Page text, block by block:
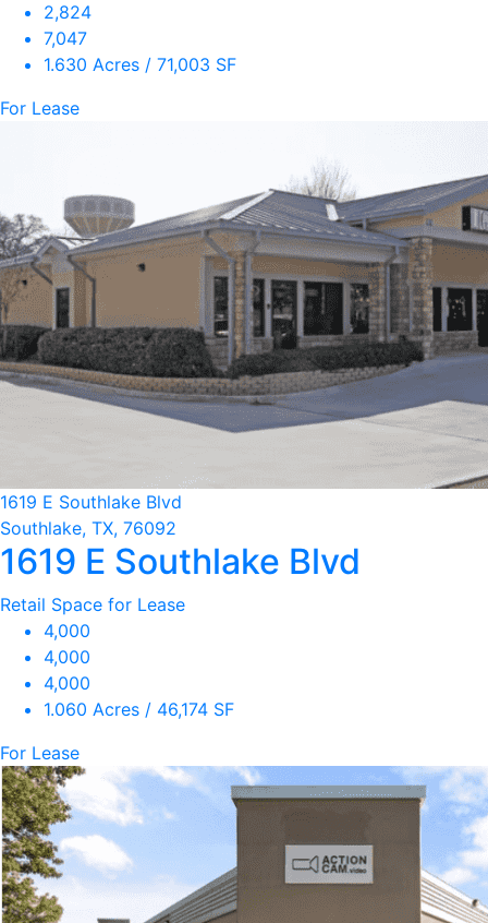
2,824
7,047
1.630 Acres / 71,003 SF
For Lease
1619 E Southlake Blvd
Southlake, TX, 76092
1619 E Southlake Blvd
Retail Space for Lease
4,000
4,000
4,000
1.060 Acres / 46,174 SF
For Lease